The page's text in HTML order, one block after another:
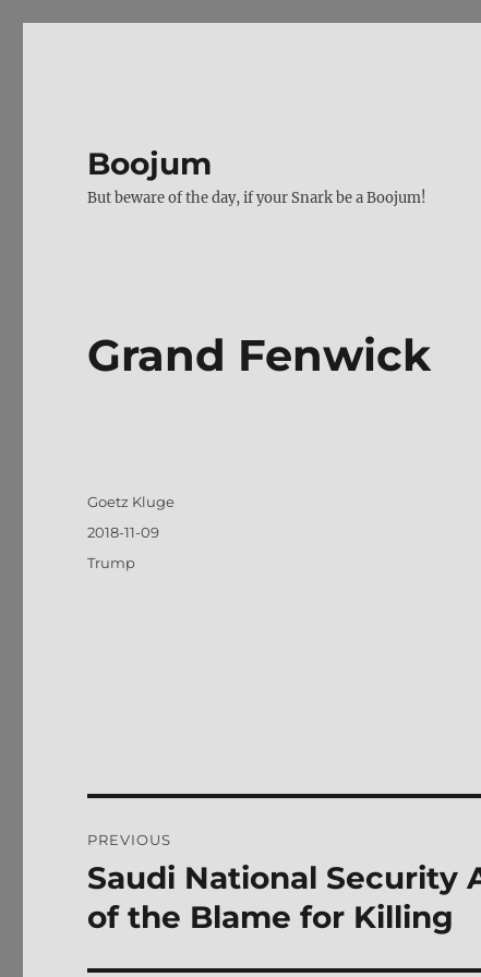
Boojum
But beware of the day, if your Snark be a Boojum!
Grand Fenwick
Author
Goetz Kluge
Posted
2018-11-09
Tags
Trump
navigation
PREVIOUS
Previous
post:
Saudi National Security
of the Blame for Killing